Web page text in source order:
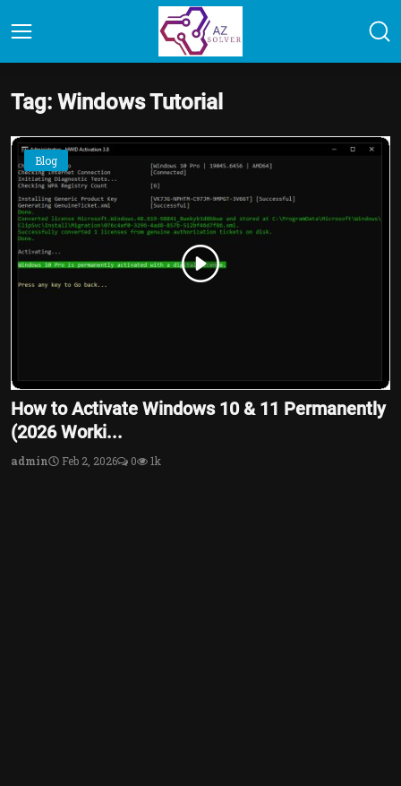
Tag: Windows Tutorial
Blog
How to Activate Windows 10 & 11 Permanently
(2026 Worki...
admin Feb 2, 2026 0 1k